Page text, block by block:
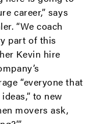
career,” says
“We coach
part of this
Kevin hire
“everyone that
to new
movers ask,